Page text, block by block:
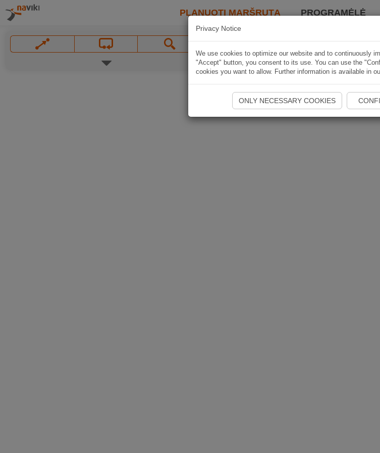
PLANUOTI MARŠRUTĄ PROGRAMĖLĖ
Privacy Notice
We use cookies to optimize our website and to continuously
"Accept" button, you consent to its use. You can use the
cookies you want to allow. Further information is available in
ONLY NECESSARY COOKIES